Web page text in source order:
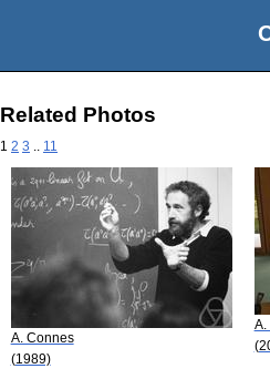
Related Photos
1 2 3 11
A. Connes
(1989)
A.